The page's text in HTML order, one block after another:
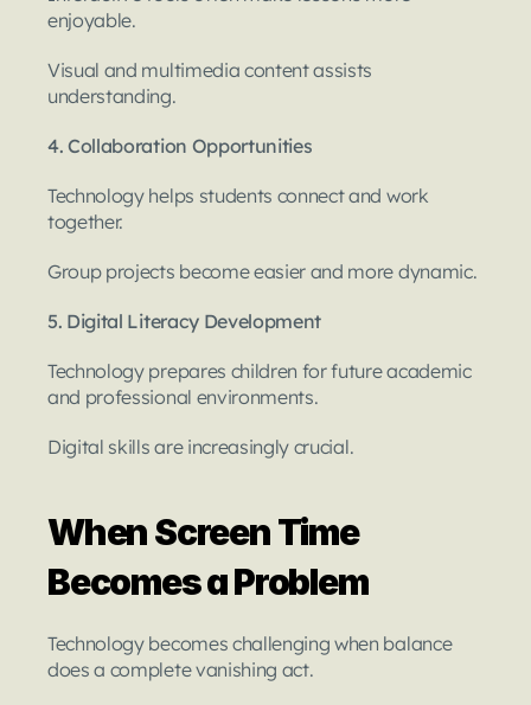
enjoyable.
Visual and multimedia content assists
understanding.
4. Collaboration Opportunities
Technology helps students connect and work
together.
Group projects become easier and more dynamic.
5. Digital Literacy Development
Technology prepares children for future academic
and professional environments.
Digital skills are increasingly crucial.
When Screen Time
Becomes a Problem
Technology becomes challenging when balance
does a complete vanishing act.